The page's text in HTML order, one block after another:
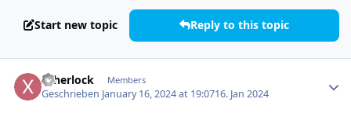
Start new topic Reply to this topic
xsherlock Members
Geschrieben January 16, 2024 at 19:0716. Jan 2024